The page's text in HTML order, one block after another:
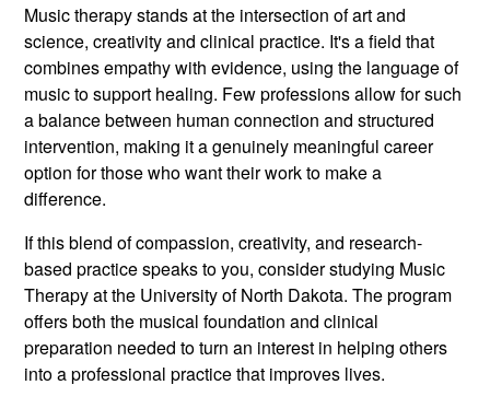
Music therapy stands at the intersection of art and
science, creativity and clinical practice. It's a field that
combines empathy with evidence, using the language of
music to support healing. Few professions allow for such
a balance between human connection and structured
intervention, making it a genuinely meaningful career
option for those who want their work to make a
difference.
If this blend of compassion, creativity, and research-
based practice speaks to you, consider studying Music
Therapy at the University of North Dakota. The program
offers both the musical foundation and clinical
preparation needed to turn an interest in helping others
into a professional practice that improves lives.